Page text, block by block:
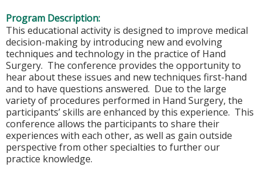
Program Description:
This educational activity is designed to improve medical
decision-making by introducing new and evolving
techniques and technology in the practice of Hand
Surgery. The conference provides the opportunity to
hear about these issues and new techniques first-hand
and to have questions answered. Due to the large
variety of procedures performed in Hand Surgery, the
participants’ skills are enhanced by this experience. This
conference allows the participants to share their
experiences with each other, as well as gain outside
perspective from other specialties to further our
practice knowledge.